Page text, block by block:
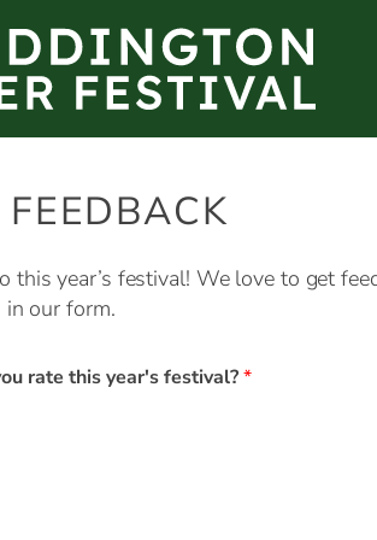
this year’s festival! We love to get
our form.
rate this year's festival?*